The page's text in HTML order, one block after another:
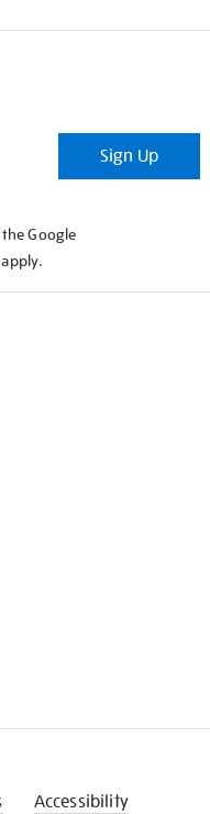
Sign Up
Google
apply.
Accessibility